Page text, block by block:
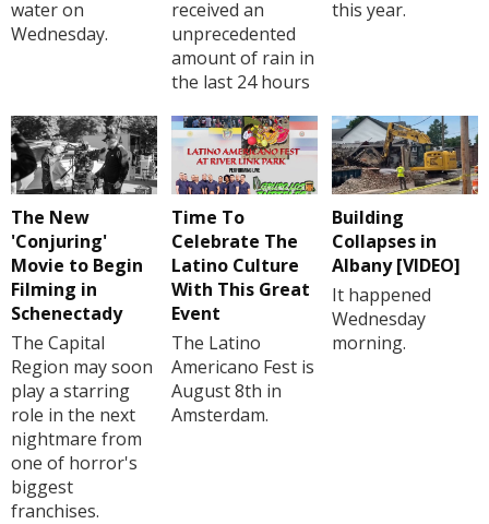
water on
Wednesday.
received an
unprecedented
amount of rain in
the last 24 hours
this year.
The New
'Conjuring'
Movie to Begin
Filming in
Schenectady
The Capital
Region may soon
play a starring
role in the next
nightmare from
one of horror's
biggest
franchises.
Time To
Celebrate The
Latino Culture
With This Great
Event
The Latino
Americano Fest is
August 8th in
Amsterdam.
Building
Collapses in
Albany [VIDEO]
It happened
Wednesday
morning.